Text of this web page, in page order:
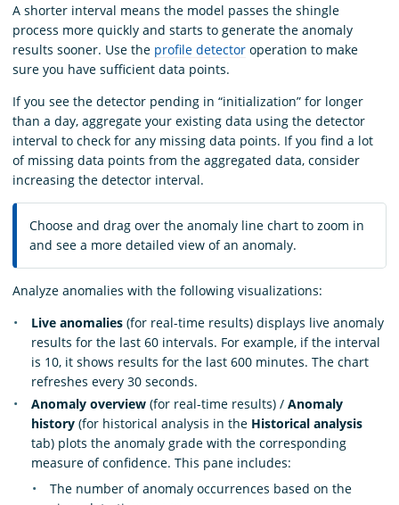
A shorter interval means the model passes the shingle
process more quickly and starts to generate the anomaly
results sooner. Use the profile detector operation to make
sure you have sufficient data points.
If you see the detector pending in “initialization” for longer
than a day, aggregate your existing data using the detector
interval to check for any missing data points. If you find a lot
of missing data points from the aggregated data, consider
increasing the detector interval.
Choose and drag over the anomaly line chart to zoom in
and see a more detailed view of an anomaly.
Analyze anomalies with the following visualizations:
Live anomalies (for real-time results) displays live anomaly
results for the last 60 intervals. For example, if the interval
is 10, it shows results for the last 600 minutes. The chart
refreshes every 30 seconds.
Anomaly overview (for real-time results) / Anomaly
history (for historical analysis in the Historical analysis
tab) plots the anomaly grade with the corresponding
measure of confidence. This pane includes:
The number of anomaly occurrences based on the